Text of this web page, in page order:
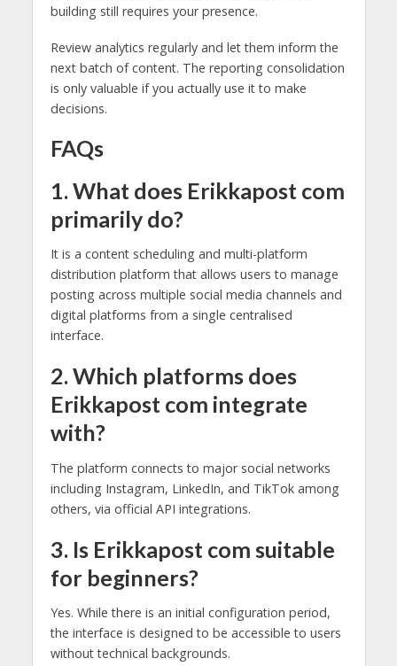
building still requires your presence.
Review analytics regularly and let them inform the
next batch of content. The reporting consolidation
is only valuable if you actually use it to make
decisions.
FAQs
1. What does Erikkapost com
primarily do?
It is a content scheduling and multi-platform
distribution platform that allows users to manage
posting across multiple social media channels and
digital platforms from a single centralised
interface.
2. Which platforms does
Erikkapost com integrate
with?
The platform connects to major social networks
including Instagram, LinkedIn, and TikTok among
others, via official API integrations.
3. Is Erikkapost com suitable
for beginners?
Yes. While there is an initial configuration period,
the interface is designed to be accessible to users
without technical backgrounds.